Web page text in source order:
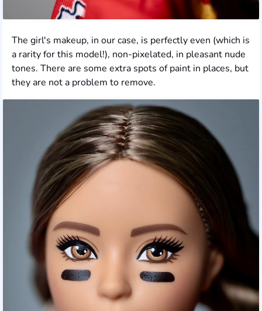
The girl's makeup, in our case, is perfectly even (which is
a rarity for this model!), non-pixelated, in pleasant nude
tones. There are some extra spots of paint in places, but
they are not a problem to remove.